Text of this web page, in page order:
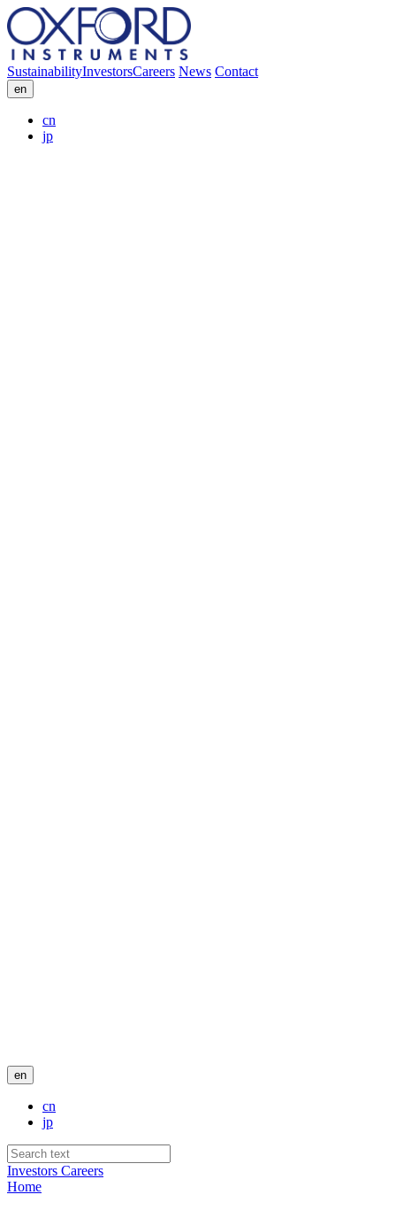
SustainabilityInvestorsCareers News Contact
en
cn
jp
en
cn
jp
Investors Careers
Home